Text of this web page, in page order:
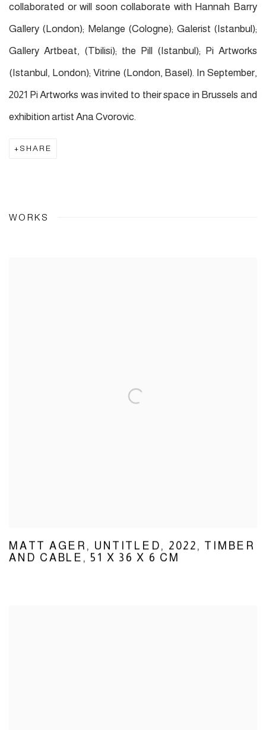
collaborated or will soon collaborate with Hannah Barry
Gallery (London); Melange (Cologne); Galerist (Istanbul);
Gallery Artbeat, (Tbilisi); the Pill (Istanbul); Pi Artworks
(Istanbul, London); Vitrine (London, Basel). In September,
2021 Pi Artworks was invited to their space in Brussels and
exhibition artist Ana Cvorovic.
SHARE
WORKS
MATT AGER , UNTITLED, 2022, TIMBER
AND CABLE ,51 X 36 X 6 CM